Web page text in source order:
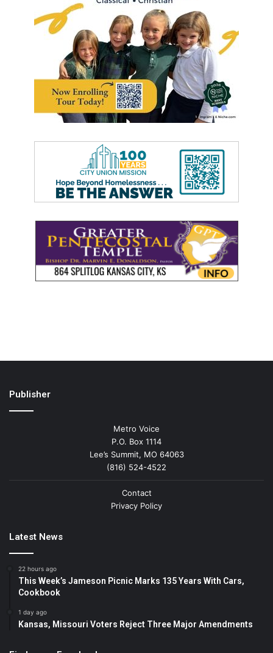
Publisher
Metro Voice
P.O. Box 1114
Lee’s Summit, MO 64063
(816) 524-4522
Contact
Privacy Policy
Latest News
22 hours ago
This Week’s Jameson Picnic Marks 135 Years With Cars,
Cookbook
1 day ago
Kansas, Missouri Voters Reject Three Major Amendments